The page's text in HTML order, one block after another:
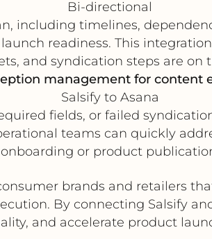
Bi-directional
including timelines,
readiness. This
and syndication steps are on
management for content
Salsify to Asana
fields, or failed
teams can quickly
onboarding or product
brands and retailers
By connecting Salsify
and accelerate product